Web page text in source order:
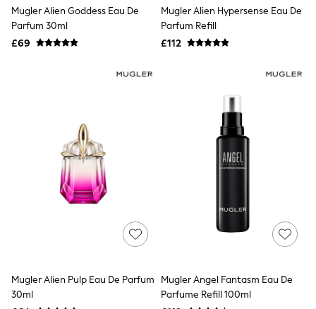
Levi's
River Island
FatFace
GAP
Lightweight Jackets
Trench Coats
Raincoats
Quilted Jackets
Puffer & Padded Coats
All Bags
All Jewellery
Workwear Bags
Hats
Bracelets
Mugler Alien Goddess Eau De
Parfum 30ml
£69
Mugler Alien Hypersense Eau De
Parfum Refill
£112
Mugler Alien Pulp Eau De Parfum
30ml
Mugler Angel Fantasm Eau De
Parfume Refill 100ml